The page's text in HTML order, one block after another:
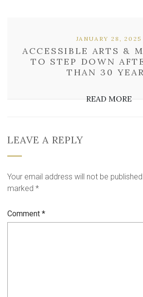
ACCESSIBLE ARTS &
TO STEP DOWN
THAN 30
JANUARY 28, 2025
READ MORE
LEAVE A REPLY
Your email address will not be
marked *
Comment *